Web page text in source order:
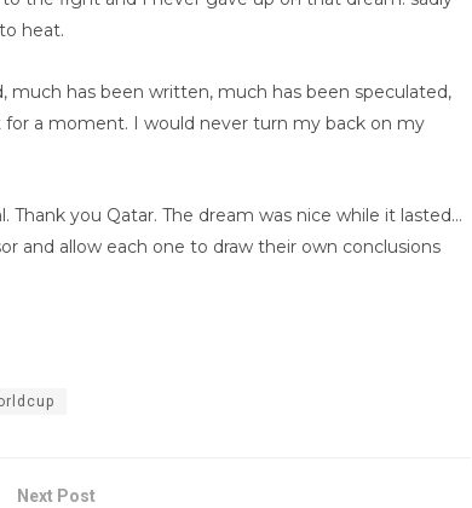
heat.
much has been written, much has been speculated,
a moment. I would never turn my back on my
you Qatar. The dream was nice while it lasted…
and allow each one to draw their own conclusions
Next Post